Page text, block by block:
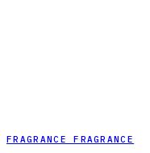
FRAGRANCE FRAGRANCE